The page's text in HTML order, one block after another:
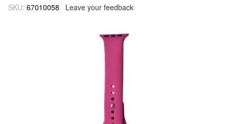
SKU: 67010058 Leave your feedback